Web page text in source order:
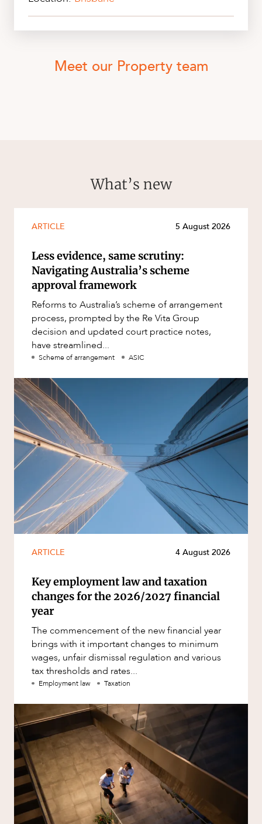
Meet our Property team
What’s new
ARTICLE 5 August 2026
Less evidence, same scrutiny:
Navigating Australia’s scheme
approval framework
Reforms to Australia’s scheme of arrangement
process, prompted by the Re Vita Group
decision and updated court practice notes,
have streamlined...
Scheme of arrangement ASIC
ARTICLE 4 August 2026
Key employment law and taxation
changes for the 2026/2027 financial
year
The commencement of the new financial year
brings with it important changes to minimum
wages, unfair dismissal regulation and various
tax thresholds and rates...
Employment law Taxation